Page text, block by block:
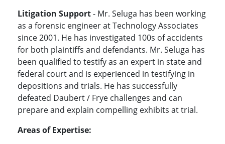
Litigation Support- Mr. Seluga has been working
as a forensic engineer at Technology Associates
since 2001. He has investigated 100s of accidents
for both plaintiffs and defendants. Mr. Seluga has
been qualified to testify as an expert in state and
federal court and is experienced in testifying in
depositions and trials. He has successfully
defeated Daubert / Frye challenges and can
prepare and explain compelling exhibits at trial.
Areas of Expertise: